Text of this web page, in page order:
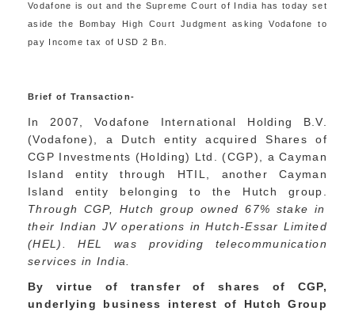
Vodafone is out and the Supreme Court of India has today set
aside the Bombay High Court Judgment asking Vodafone to
pay Income tax of USD 2 Bn.
Brief of Transaction-
In 2007, Vodafone International Holding B.V.
(Vodafone), a Dutch entity acquired Shares of
CGP Investments (Holding) Ltd. (CGP), a Cayman
Island entity through HTIL, another Cayman
Island entity belonging to the Hutch group.
Through CGP, Hutch group owned 67% stake in
their Indian JV operations in Hutch-Essar Limited
(HEL). HEL was providing telecommunication
services in India.
By virtue of transfer of shares of CGP,
underlying business interest of Hutch Group